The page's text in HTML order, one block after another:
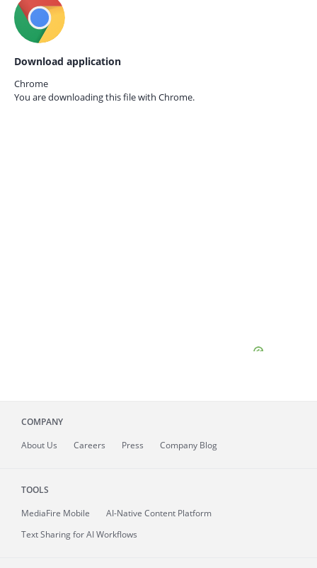
Download application
Chrome
You are downloading this file with Chrome.
COMPANY
About Us Careers Press Company Blog
TOOLS
MediaFire Mobile
AI-Native Content Platform
Text Sharing for AI Workflows